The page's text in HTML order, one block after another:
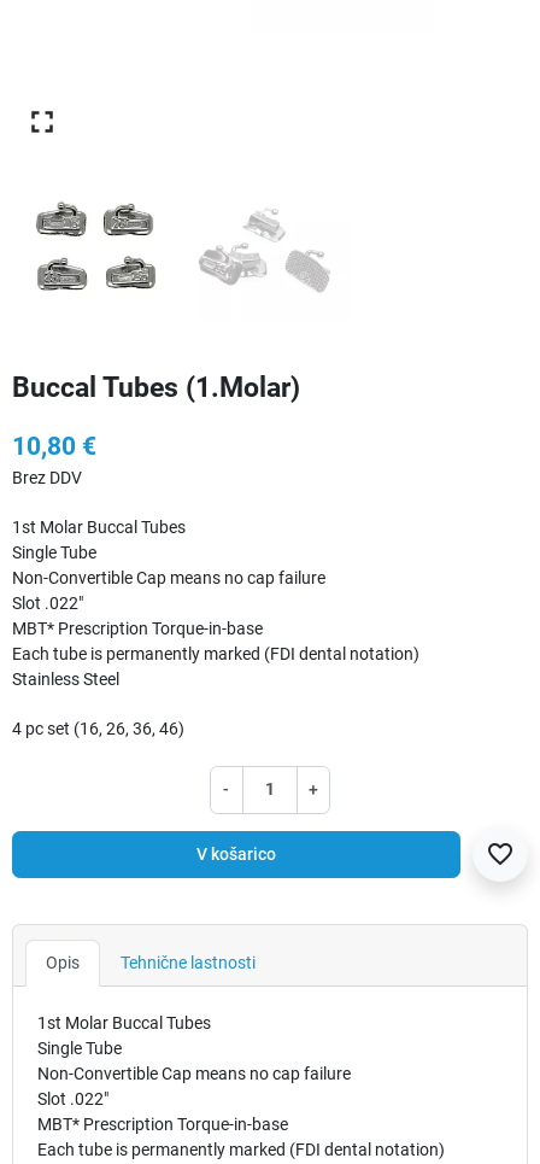
Buccal Tubes (1.Molar)
10,80 €
Brez DDV
1st Molar Buccal Tubes
Single Tube
Non-Convertible Cap means no cap failure
Slot .022"
MBT* Prescription Torque-in-base
Each tube is permanently marked (FDI dental notation)
Stainless Steel
4 pc set (16, 26, 36, 46)
- +
V košarico favorite_border
Opis Tehnične lastnosti
1st Molar Buccal Tubes
Single Tube
Non-Convertible Cap means no cap failure
Slot .022"
MBT* Prescription Torque-in-base
Each tube is permanently marked (FDI dental notation)